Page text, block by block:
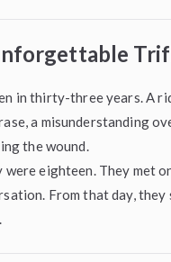
in thirty-three years. A
a misunderstanding
the wound.
were eighteen. They met
From that day,